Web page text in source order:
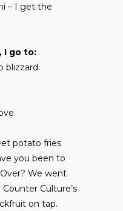
– I get the
I go to:
blizzard.
potato fries
you been to
We went
Culture’s
on tap.